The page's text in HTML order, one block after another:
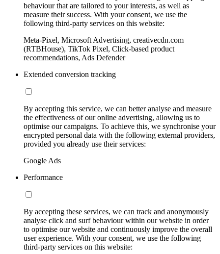
behaviour that are tailored to your interests, as well as
measure their success. With your consent, we use the
following third-party services on this website:
Meta-Pixel, Microsoft Advertising, creativecdn.com
(RTBHouse), TikTok Pixel, Click-based product
recommendations, Ads Defender
Extended conversion tracking
By accepting this service, we can better analyse and measure
the effectiveness of our online advertising, allowing us to
optimise our campaigns. To achieve this, we synchronise your
encrypted personal data with the following external providers,
provided you already use their services:
Google Ads
Performance
By accepting these services, we can track and anonymously
analyse click and surf behaviour within our website in order
to optimise our website and continuously improve the overall
user experience. With your consent, we use the following
third-party services on this website: